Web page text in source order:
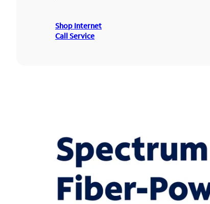
Shop Internet
Call Service